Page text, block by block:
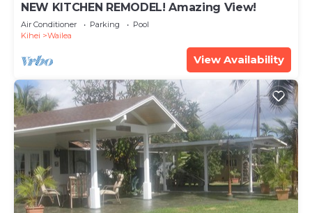
NEW KITCHEN REMODEL! Amazing View!
Air Conditioner Parking
Pool
Kihei
Wailea
View Availability